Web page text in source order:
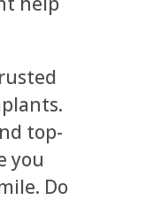
top-
you
Do